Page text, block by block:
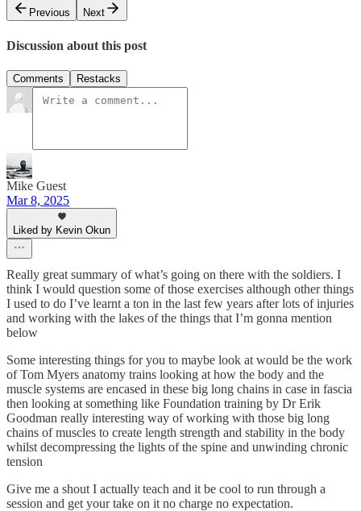
Previous
Next
Discussion about this post
Comments Restacks
Mike Guest
Mar 8, 2025
Liked by Kevin Okun
Really great summary of what’s going on there with the soldiers. I
think I would question some of those exercises although other things
I used to do I’ve learnt a ton in the last few years after lots of injuries
and working with the lakes of the things that I’m gonna mention
below
Some interesting things for you to maybe look at would be the work
of Tom Myers anatomy trains looking at how the body and the
muscle systems are encased in these big long chains in case in fascia
then looking at something like Foundation training by Dr Erik
Goodman really interesting way of working with those big long
chains of muscles to create length strength and stability in the body
whilst decompressing the lights of the spine and unwinding chronic
tension
Give me a shout I actually teach and it be cool to run through a
session and get your take on it no charge no expectation.